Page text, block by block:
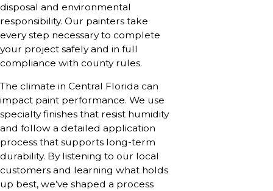
disposal and environmental
responsibility. Our painters take
every step necessary to complete
your project safely and in full
compliance with county rules.
The climate in Central Florida can
impact paint performance. We use
specialty finishes that resist humidity
and follow a detailed application
process that supports long-term
durability. By listening to our local
customers and learning what holds
up best, we’ve shaped a process